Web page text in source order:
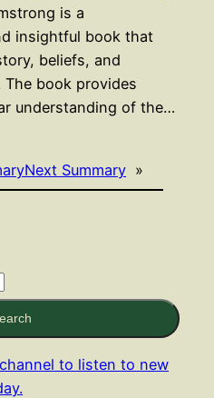
is a
insightful book that
beliefs, and
book provides
understanding of the…
Next Summary »
to listen to new